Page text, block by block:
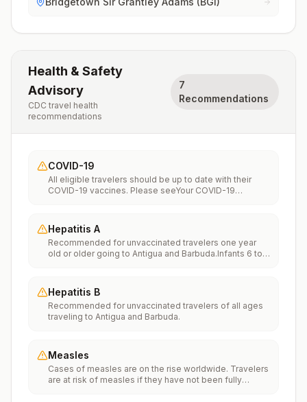
Health & Safety
Advisory
CDC travel health
recommendations
7
Recommendations
COVID-19
All eligible travelers should be up to date with their
COVID-19 vaccines. Please seeYour COVID-19
Hepatitis A
Recommended for unvaccinated travelers one year
old or older going to Antigua and Barbuda.Infants 6 to
routine 2-dose series.Travelers allergic to a vaccine
component should receive a single dose of immune
globulin, which provides effective protection for up to
2 months depending on dosage given.Unvaccinated
conditions planning to depart to a risk area in less than
2 weeks should get the initial dose of vaccine and at
the same appointment receive immune globulin.
Hepatitis B
Recommended for unvaccinated travelers of all ages
traveling to Antigua and Barbuda.
Measles
Cases of measles are on the rise worldwide. Travelers
are at risk of measles if they have not been fully